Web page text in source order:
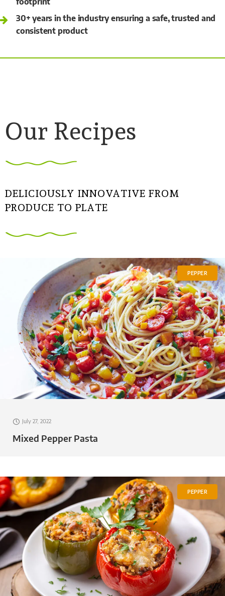
30+ years in the industry ensuring a safe, trusted and
consistent product
Our Recipes
DELICIOUSLY INNOVATIVE FROM
PRODUCE TO PLATE
PEPPER
July 27, 2022
Mixed Pepper Pasta
PEPPER